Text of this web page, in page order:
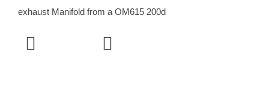
exhaust Manifold from a OM615 200d